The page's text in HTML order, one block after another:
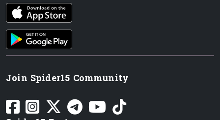
iOS app
Android App
Join Spider15 Community